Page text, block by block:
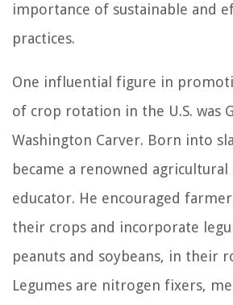
importance of sustainable and
practices.
One influential figure in
of crop rotation in the U.S. was
Washington Carver. Born into
became a renowned agricultural
educator. He encouraged
their crops and incorporate
peanuts and soybeans, in their
Legumes are nitrogen fixers,